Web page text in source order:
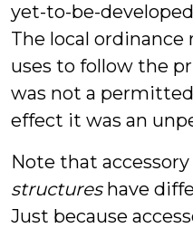
yet-to-be-
The local ordinance
uses to follow the
was not a
effect it was an
Note that accessory
structureshave
Just because